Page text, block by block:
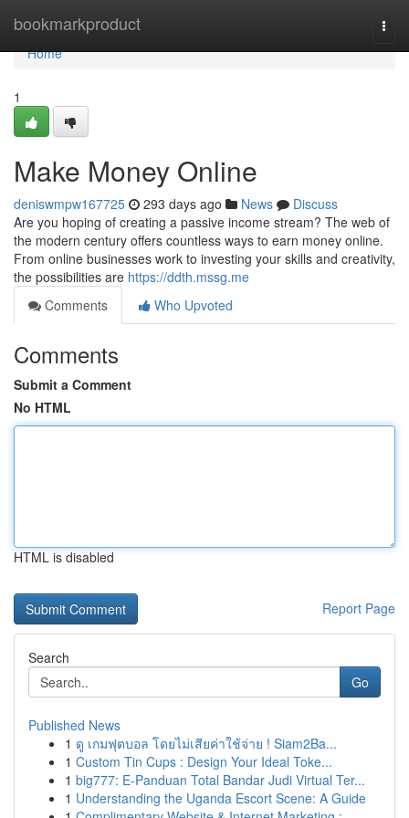
bookmarkproduct
Home
Home
1
Make Money Online
deniswmpw167725 293 days ago News
Discuss
Are you hoping of creating a passive income stream? The web of
the modern century offers countless ways to earn money online.
From online businesses work to investing your skills and creativity,
the possibilities are https://ddth.mssg.me
Comments
Who Upvoted
Comments
Submit a Comment
No HTML
HTML is disabled
Report Page
Search
Go
Published News
1 ดู เกมฟุตบอล โดยไม่เสียค่าใช้จ่าย ! Siam2Ba...
1 Custom Tin Cups : Design Your Ideal Toke...
1 big777: E-Panduan Total Bandar Judi Virtual Ter...
1 Understanding the Uganda Escort Scene: A Guide